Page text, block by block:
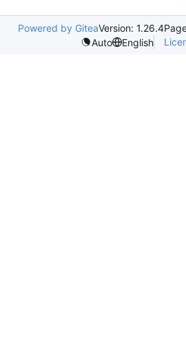
Powered by GiteaVersion: 1.26.4
Auto
English